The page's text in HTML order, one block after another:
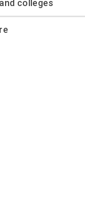
colleges